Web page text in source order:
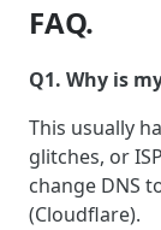
FAQ.
Q1. Why is
This usually
glitches, or
change DNS
(Cloudflare).